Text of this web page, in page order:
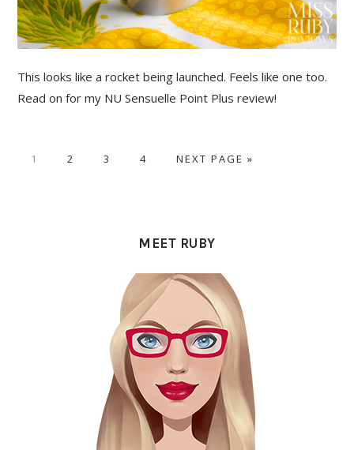
This looks like a rocket being launched. Feels like one too.
Read on for my NU Sensuelle Point Plus review!
PAGE
1 PAGE
2 PAGE
3 PAGE
4
GO
NEXT PAGE »
MEET RUBY